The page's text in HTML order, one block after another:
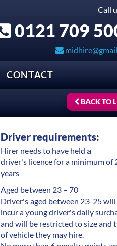
Call
0121 709
CONTACT
BACK TO
Driver requirements:
Hirer needs to have held a
driver's licence for a minimum of
years
Aged between 23 – 70
Driver's aged between 23-25 will
incur a young driver's daily
and will be restricted to size and
of vehicle they may hire.